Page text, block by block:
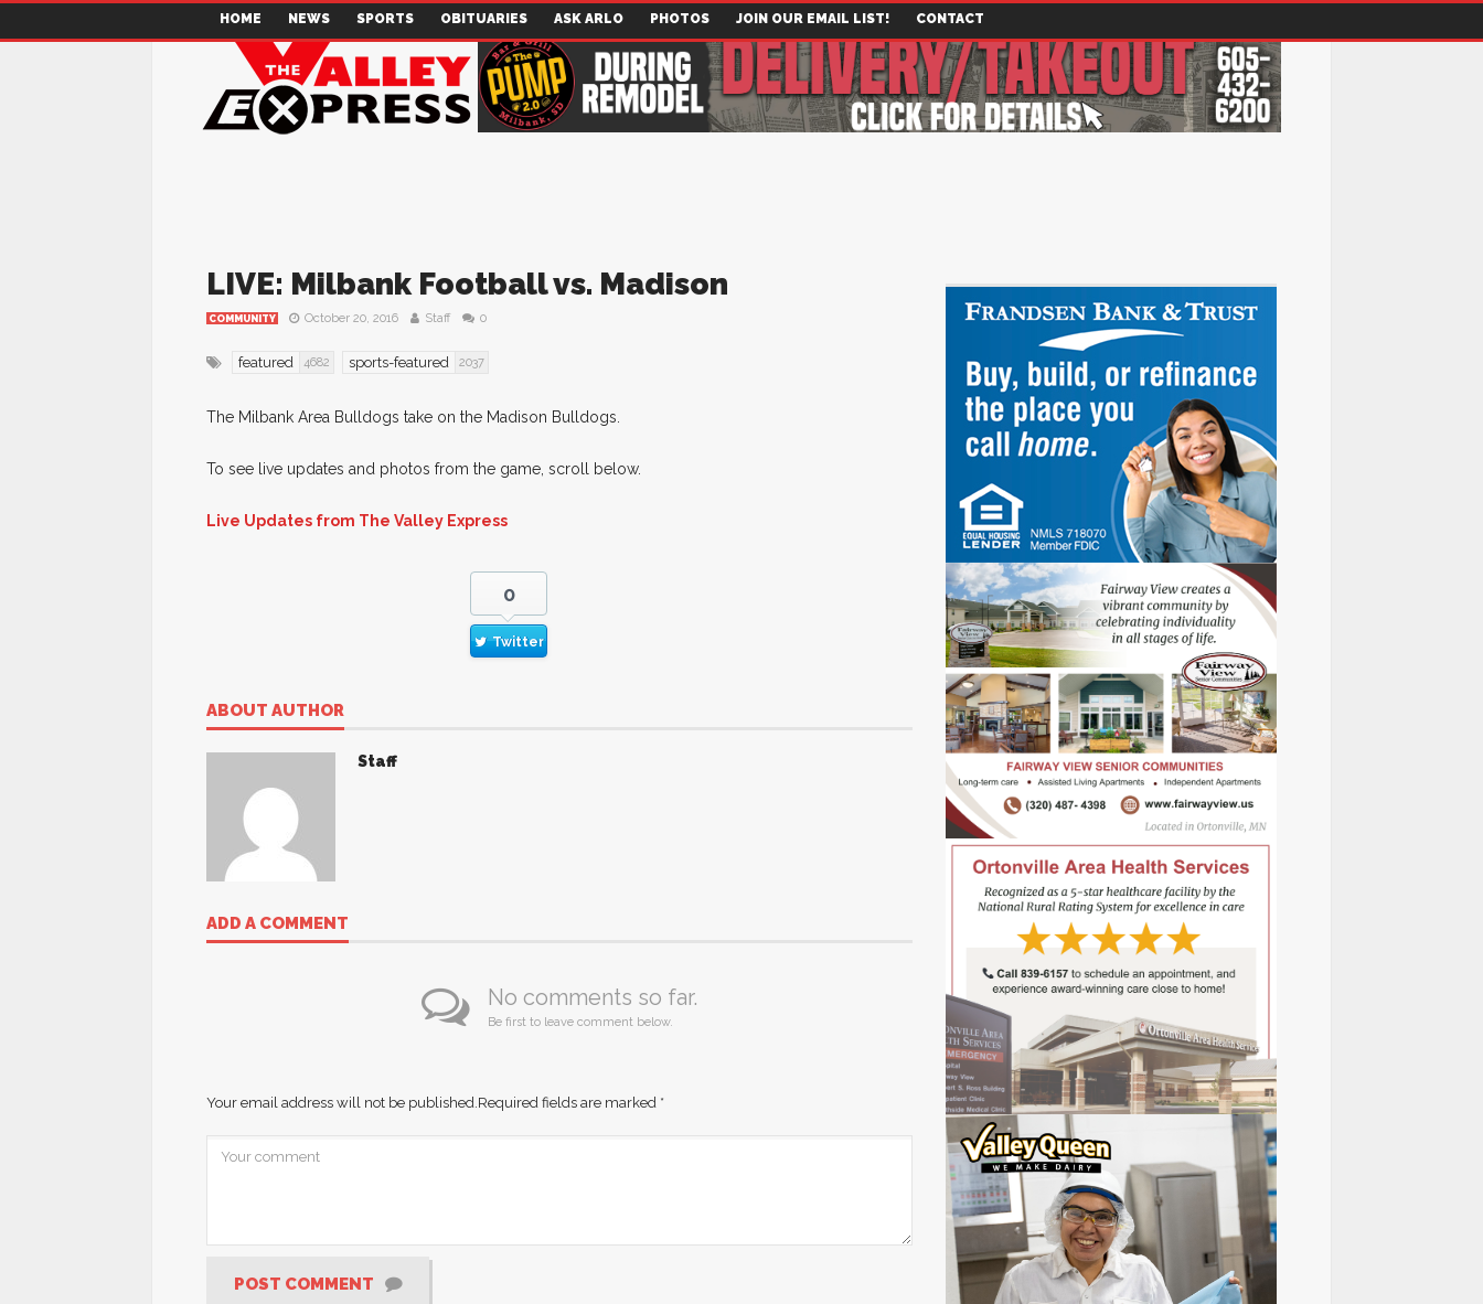
HOME NEWS SPORTS OBITUARIES ASK ARLO PHOTOS JOIN OUR EMAIL LIST! CONTACT
LIVE: Milbank Football vs. Madison
COMMUNITY October 20, 2016 Staff 0
featured 4682 sports-featured 2037
The Milbank Area Bulldogs take on the Madison Bulldogs.
To see live updates and photos from the game, scroll below.
Live Updates from The Valley Express
0
Twitter
ABOUT AUTHOR
Staff
ADD A COMMENT
No comments so far.
Be first to leave comment below.
Your email address will not be published.Required fields are marked *
POST COMMENT